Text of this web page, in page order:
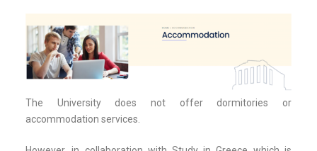
Τhe University does not offer dormitories or
accommodation services.